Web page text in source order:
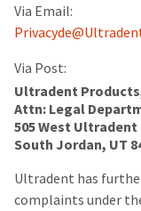
Via Email:
Via Post:
Ultradent
Attn: Legal
505 West Ultradent
South Jordan, UT
Ultradent has
complaints under